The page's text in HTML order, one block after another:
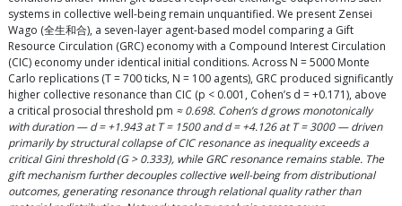
systems in collective well-being remain unquantified. We present Zensei
Wago (全生和合), a seven-layer agent-based model comparing a Gift
Resource Circulation (GRC) economy with a Compound Interest Circulation
(CIC) economy under identical initial conditions. Across N = 5000 Monte
Carlo replications (T = 700 ticks, N = 100 agents), GRC produced significantly
higher collective resonance than CIC (p < 0.001, Cohen’s d = +0.171), above
a critical prosocial threshold pm ≈ 0.698. Cohen’s d grows monotonically
with duration — d = +1.943 at T = 1500 and d = +4.126 at T = 3000 — driven
primarily by structural collapse of CIC resonance as inequality exceeds a
critical Gini threshold (G > 0.333), while GRC resonance remains stable. The
gift mechanism further decouples collective well-being from distributional
outcomes, generating resonance through relational quality rather than